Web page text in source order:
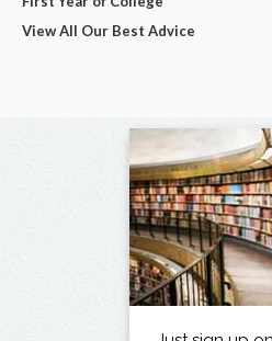
View All Our Best Advice